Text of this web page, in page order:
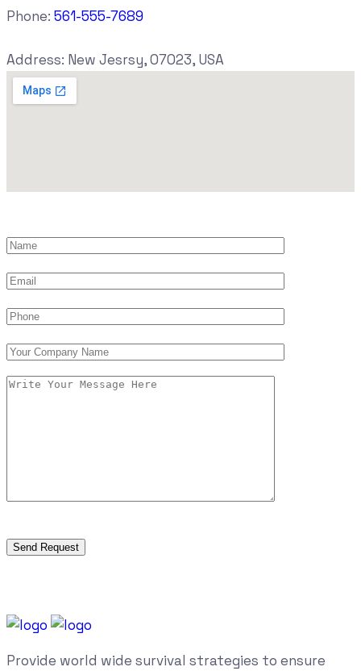
Phone: 561-555-7689
Address: New Jesrsy, 07023, USA
Provide world wide survival strategies to ensure